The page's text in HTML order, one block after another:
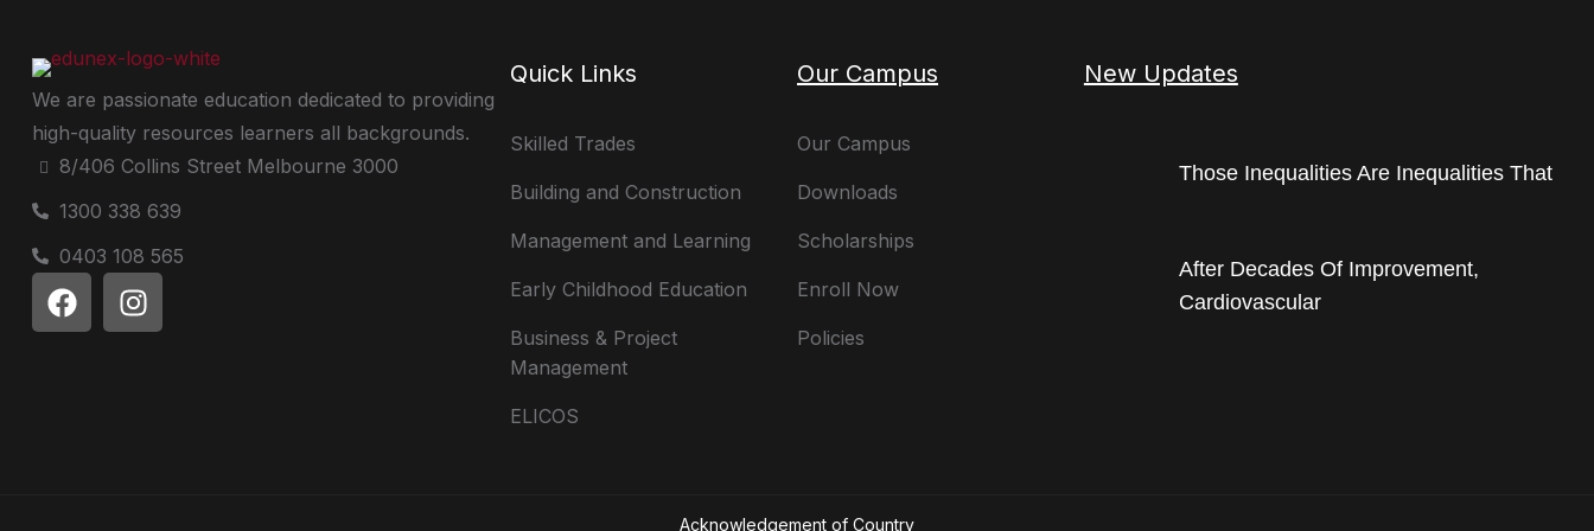
We are passionate education dedicated to providing
high-quality resources learners all backgrounds.
8/406 Collins Street Melbourne 3000
1300 338 639
0403 108 565
Quick Links
Skilled Trades
Building and Construction
Management and Learning
Early Childhood Education
Business & Project
Management
ELICOS
Our Campus
Our Campus
Downloads
Scholarships
Enroll Now
Policies
New Updates
Those Inequalities Are Inequalities That
After Decades Of Improvement,
Cardiovascular
Acknowledgement of Country